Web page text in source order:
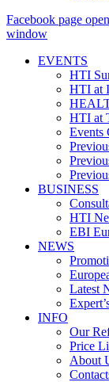
Facebook page
window
EVENTS
HTI
HTI at
HTI at
Events
BUSINESS
HTI
EBI
NEWS
Latest
INFO
Our
Price
About